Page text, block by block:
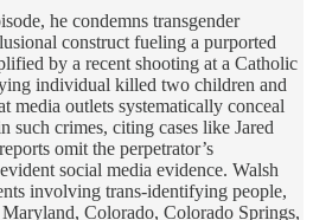
he condemns transgender
construct fueling a purported
by a recent shooting at a Catholic
individual killed two children and
media outlets systematically conceal
such crimes, citing cases like Jared
omit the perpetrator’s
social media evidence. Walsh
involving trans-identifying people,
Colorado, Colorado Springs,